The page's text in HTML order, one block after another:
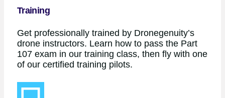
Training
Get professionally trained by Dronegenuity’s
drone instructors. Learn how to pass the Part
107 exam in our training class, then fly with one
of our certified training pilots.